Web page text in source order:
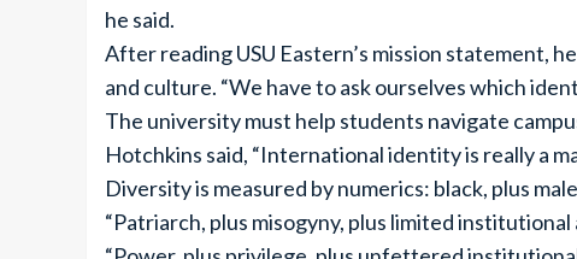
he said.
After reading USU Eastern’s mission statement,
and culture. “We have to ask ourselves which
The university must help students navigate
Hotchkins said, “International identity is really a
Diversity is measured by numerics: black, plus
“Patriarch, plus misogyny, plus limited institutional